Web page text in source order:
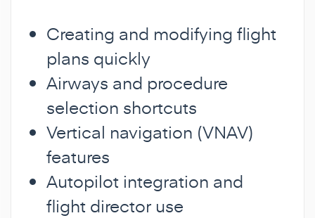
Creating and modifying flight
plans quickly
Airways and procedure
selection shortcuts
Vertical navigation (VNAV)
features
Autopilot integration and
flight director use